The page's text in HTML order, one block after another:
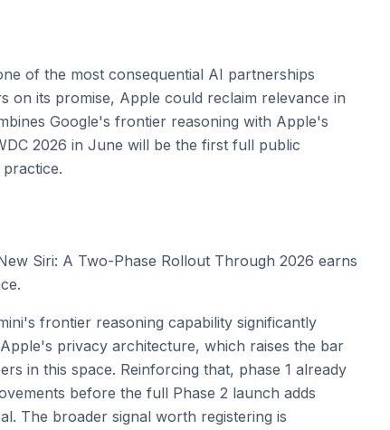
of the most consequential AI partnerships
on its promise, Apple could reclaim relevance in
Google's frontier reasoning with Apple's
2026 in June will be the first full public
Siri: A Two-Phase Rollout Through 2026 earns
frontier reasoning capability significantly
privacy architecture, which raises the bar
in this space. Reinforcing that, phase 1 already
before the full Phase 2 launch adds
The broader signal worth registering is